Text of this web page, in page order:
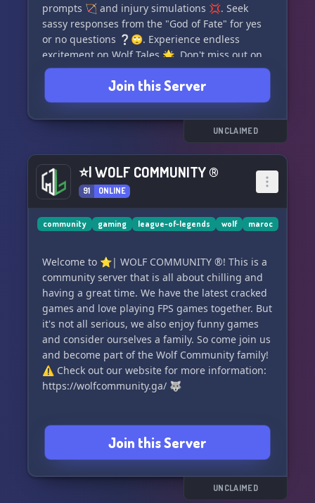
prompts 🏹 and injury simulations 💢. Seek
sassy responses from the "God of Fate" for yes
or no questions ❔🙄. Experience endless
excitement on Wolf Tales 🌟. Don't miss out on
this thrilling adventure! 🌙✨
Join this Server
UNCLAIMED
⭐| WOLF COMMUNITY ®
91 ONLINE
community gaming league-of-legends wolf maroc
Welcome to ⭐| WOLF COMMUNITY ®! This is a
community server that is all about chilling and
having a great time. We have the latest cracked
games and love playing FPS games together. But
it's not all serious, we also enjoy funny games
and consider ourselves a family. So come join us
and become part of the Wolf Community family!
⚠️ Check out our website for more information:
https://wolfcommunity.ga/ 🐺
Join this Server
UNCLAIMED